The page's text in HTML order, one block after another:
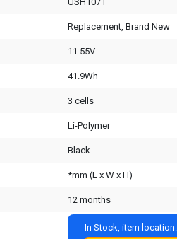
Replacement, Brand New
11.55V
41.9Wh
3 cells
Li-Polymer
Black
*mm (L x W x H)
12 months
In Stock, item